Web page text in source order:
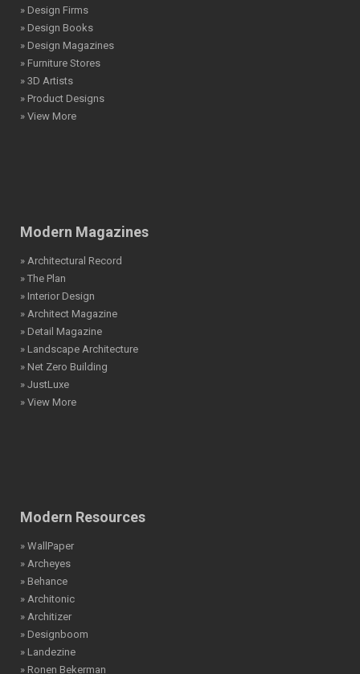
» Design Firms
» Design Books
» Design Magazines
» Furniture Stores
» 3D Artists
» Product Designs
» View More
Modern Magazines
» Architectural Record
» The Plan
» Interior Design
» Architect Magazine
» Detail Magazine
» Landscape Architecture
» Net Zero Building
» JustLuxe
» View More
Modern Resources
» WallPaper
» Archeyes
» Behance
» Architonic
» Architizer
» Designboom
» Landezine
» Ronen Bekerman